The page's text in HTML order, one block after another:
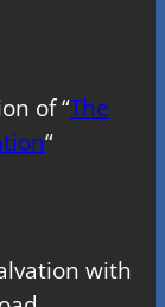
of “The
“
with